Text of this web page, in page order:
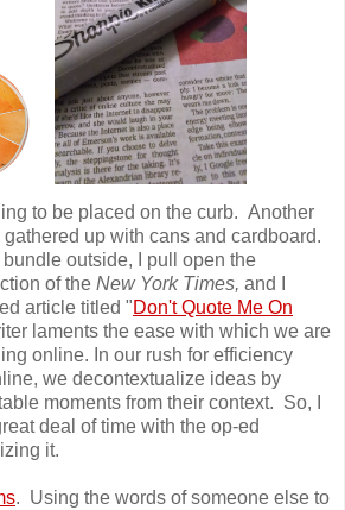
to be placed on the curb. Another
up with cans and cardboard.
bundle outside, I pull open the
of the New York Times, and I
article titled "Don't Quote Me On
laments the ease with which we are
online. In our rush for efficiency
we decontextualize ideas by
moments from their context. So, I
deal of time with the op-ed
it.
. Using the words of someone else to